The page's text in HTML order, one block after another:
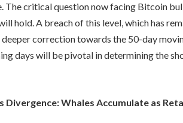
The critical question now facing Bitcoin
hold. A breach of this level, which has
correction towards the 50-day
days will be pivotal in determining the
Divergence: Whales Accumulate as